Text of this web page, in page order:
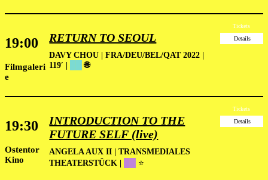
19:00
Filmgaleri
e
RETURN TO SEOUL
DAVY CHOU | FRA/DEU/BEL/QAT 2022 |
119′ |
🌐
Tickets
Details
19:30
Ostentor
Kino
INTRODUCTION TO THE
FUTURE SELF (live)
ANGELA AUX II | TRANSMEDIALES
THEATERSTÜCK |
⭐
Tickets
Details